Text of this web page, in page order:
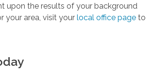
upon the results of your background
your area, visit your local office pageto